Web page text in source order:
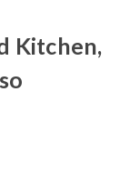
Kitchen,